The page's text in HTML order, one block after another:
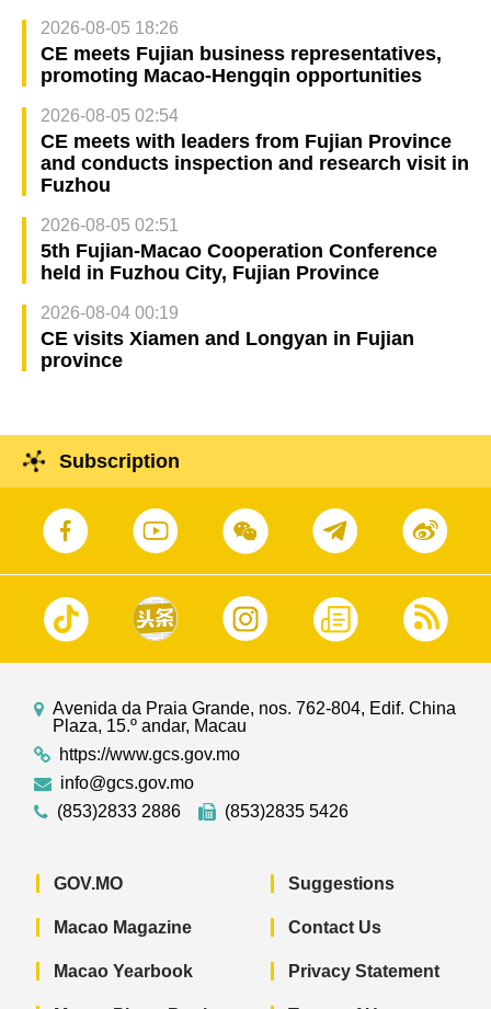
2026-08-05 18:26
CE meets Fujian business representatives,
promoting Macao-Hengqin opportunities
2026-08-05 02:54
CE meets with leaders from Fujian Province
and conducts inspection and research visit in
Fuzhou
2026-08-05 02:51
5th Fujian-Macao Cooperation Conference
held in Fuzhou City, Fujian Province
2026-08-04 00:19
CE visits Xiamen and Longyan in Fujian
province
Subscription
Avenida da Praia Grande, nos. 762-804, Edif. China
Plaza, 15.º andar, Macau
https://www.gcs.gov.mo
info@gcs.gov.mo
(853)2833 2886
(853)2835 5426
GOV.MO
Macao Magazine
Macao Yearbook
Suggestions
Contact Us
Privacy Statement